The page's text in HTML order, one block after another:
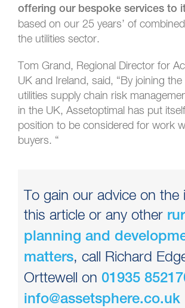
offering our bespoke services to
based on our 25 years’ of
the utilities sector.
Tom Grand, Regional Director for
UK and Ireland, said, “By joining
utilities supply chain risk
in the UK, Assetoptimal has put
position to be considered for work
buyers. “
To gain our advice on the
this article or any other
planning and
matters, call Richard
Orttewell on 01935
info@assetsphere.co.uk